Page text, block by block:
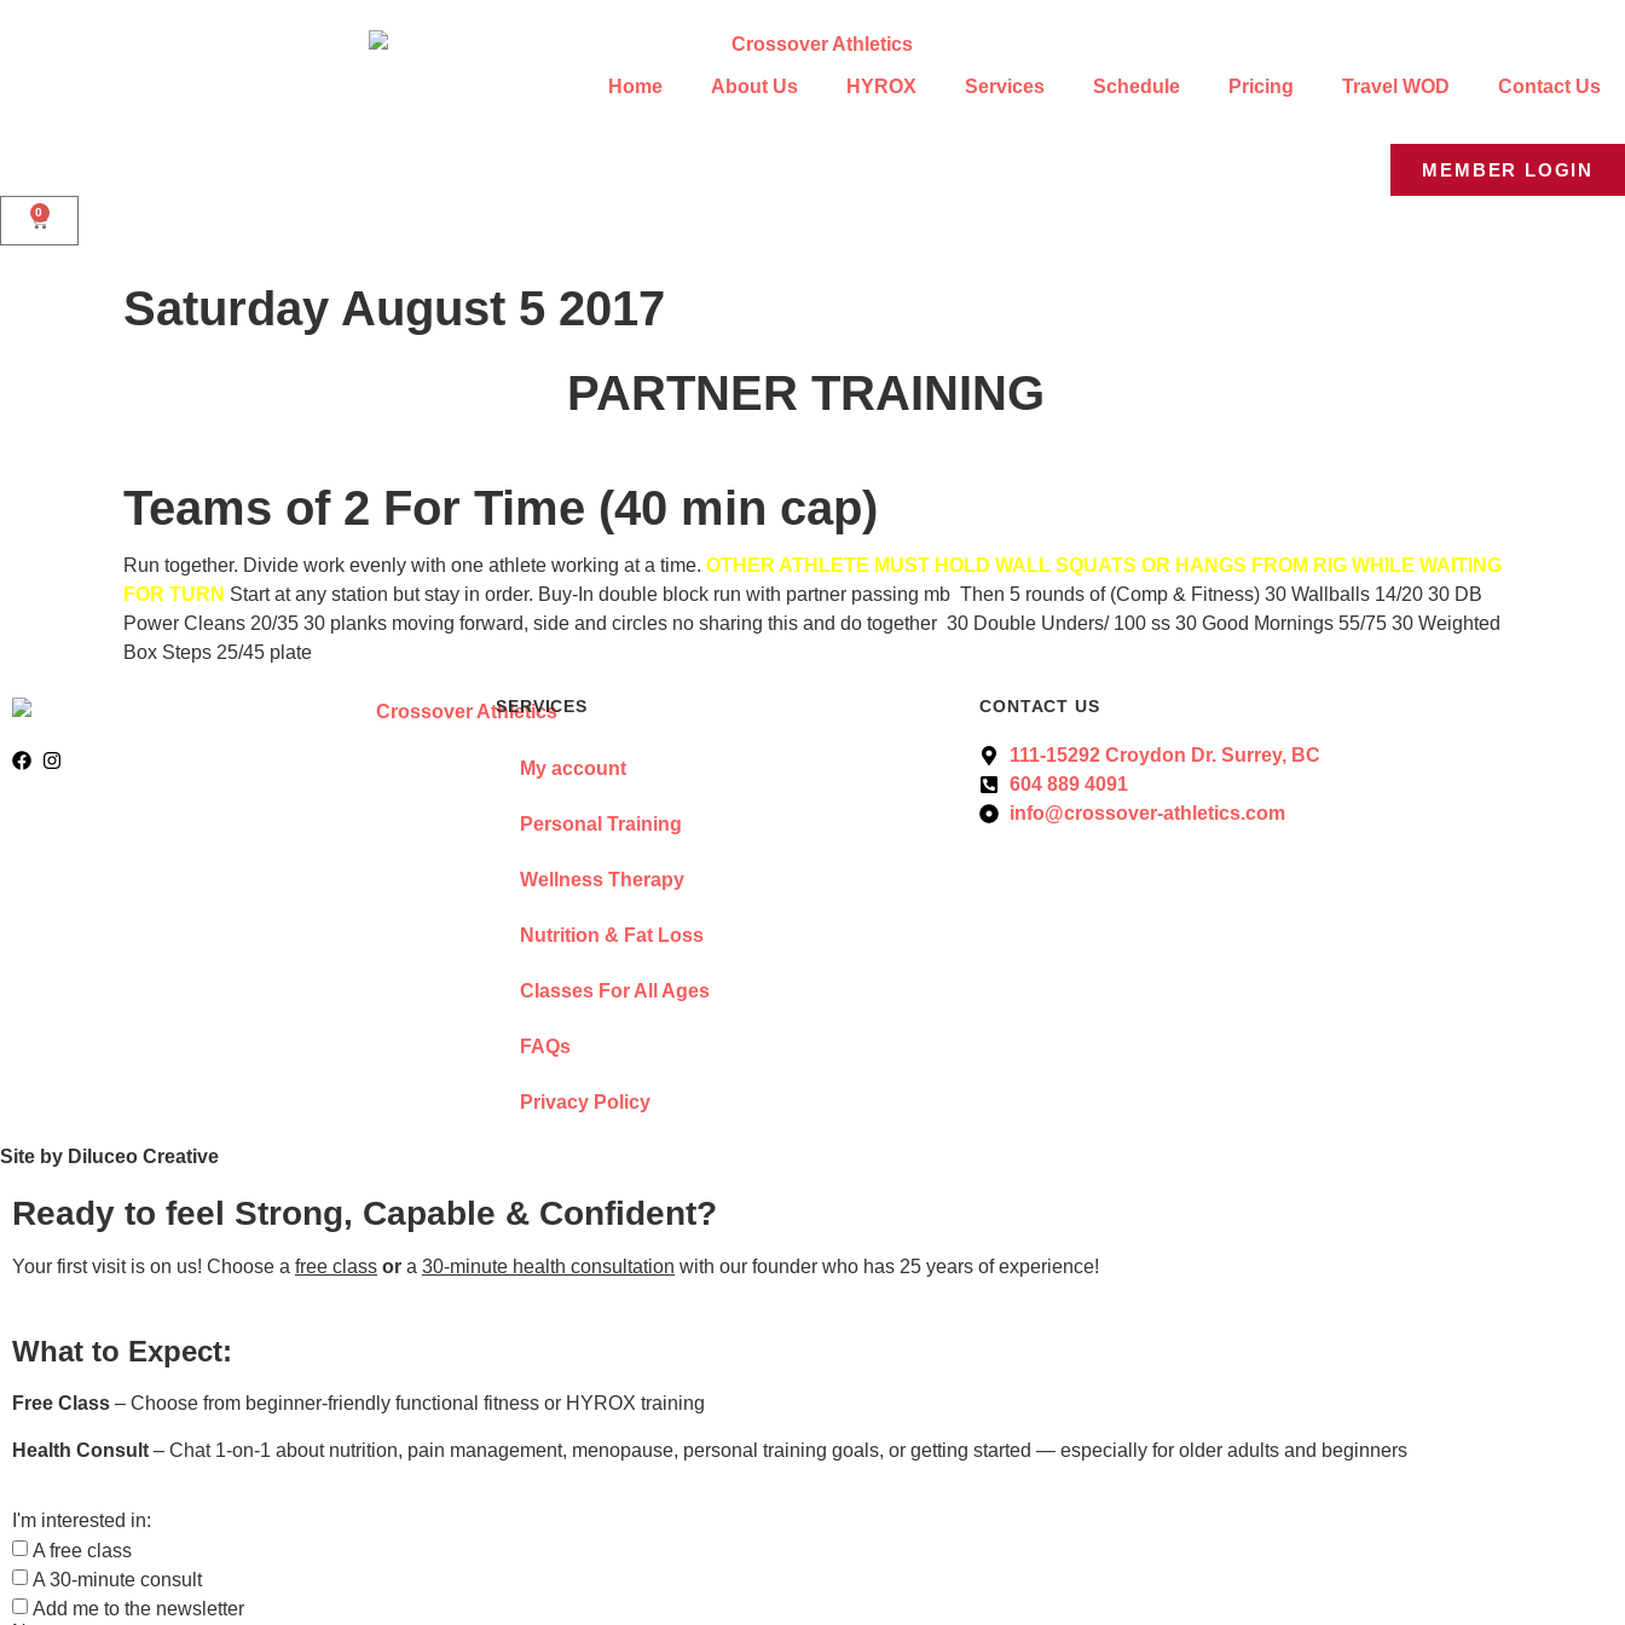
Home About Us HYROX Services Schedule Pricing Travel WOD Contact Us
MEMBER LOGIN
0
Saturday August 5 2017
PARTNER TRAINING
Teams of 2 For Time (40 min cap)
Run together. Divide work evenly with one athlete working at a time. OTHER ATHLETE MUST HOLD WALL SQUATS OR HANGS FROM RIG WHILE WAITING
FOR TURN Start at any station but stay in order. Buy-In double block run with partner passing mb Then 5 rounds of (Comp & Fitness) 30 Wallballs 14/20 30 DB
Power Cleans 20/35 30 planks moving forward, side and circles no sharing this and do together 30 Double Unders/ 100 ss 30 Good Mornings 55/75 30 Weighted
Box Steps 25/45 plate
SERVICES
My account
Personal Training
Wellness Therapy
Nutrition & Fat Loss
Classes For All Ages
FAQs
Privacy Policy
CONTACT US
111-15292 Croydon Dr. Surrey, BC
604 889 4091
info@crossover-athletics.com
Site by Diluceo Creative
Ready to feel Strong, Capable & Confident?
Your first visit is on us! Choose a free class or a 30-minute health consultation with our founder who has 25 years of experience!
What to Expect:
Free Class – Choose from beginner-friendly functional fitness or HYROX training
Health Consult – Chat 1-on-1 about nutrition, pain management, menopause, personal training goals, or getting started — especially for older adults and beginners
I'm interested in:
A free class
A 30-minute consult
Add me to the newsletter